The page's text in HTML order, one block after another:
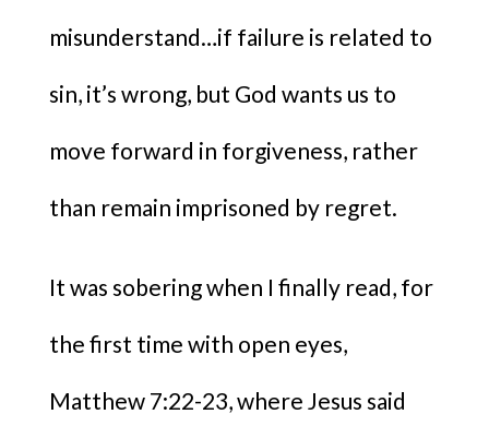
misunderstand…if failure is related to
sin, it’s wrong, but God wants us to
move forward in forgiveness, rather
than remain imprisoned by regret.
It was sobering when I finally read, for
the first time with open eyes,
Matthew 7:22-23, where Jesus said